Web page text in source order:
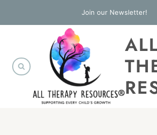
to
Join our Newsletter!